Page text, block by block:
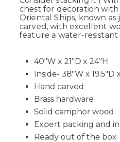
chest for decoration with
Oriental Ships, known as
carved, with excellent
feature a water-resistant
40"W x 21"D x 24"H
Inside- 38"W x 19.5"D
Hand carved
Brass hardware
Solid camphor wood
Expert packing and
Ready out of the box